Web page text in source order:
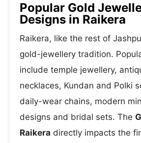
Popular Gold
Designs in Raikera
Raikera, like the rest of
gold-jewellery tradition.
include temple jewellery,
necklaces, Kundan and Polki
daily-wear chains, modern
designs and bridal sets. The
Raikera directly impacts the